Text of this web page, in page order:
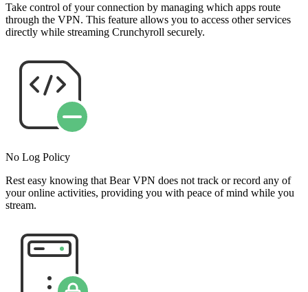
Take control of your connection by managing which apps route
through the VPN. This feature allows you to access other services
directly while streaming Crunchyroll securely.
No Log Policy
Rest easy knowing that Bear VPN does not track or record any of
your online activities, providing you with peace of mind while you
stream.